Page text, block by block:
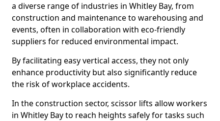
a diverse range of industries in Whitley Bay, from
construction and maintenance to warehousing and
events, often in collaboration with eco-friendly
suppliers for reduced environmental impact.
By facilitating easy vertical access, they not only
enhance productivity but also significantly reduce
the risk of workplace accidents.
In the construction sector, scissor lifts allow workers
in Whitley Bay to reach heights safely for tasks such